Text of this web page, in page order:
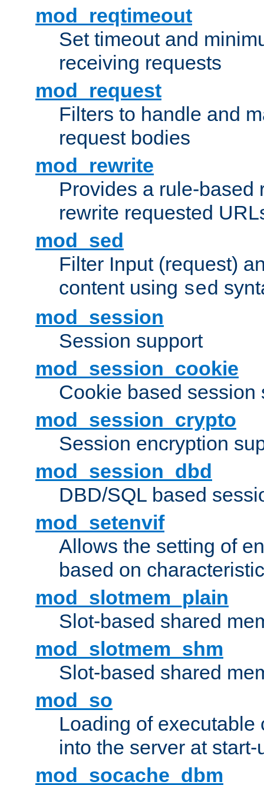
mod_reqtimeout
Set timeout and
receiving requests
mod_request
Filters to handle and
request bodies
mod_rewrite
Provides a rule-based
rewrite requested
mod_sed
Filter Input (request)
content using sed
mod_session
Session support
mod_session_cookie
Cookie based session
mod_session_crypto
Session encryption
mod_session_dbd
DBD/SQL based
mod_setenvif
Allows the setting of
based on
mod_slotmem_plain
Slot-based shared
mod_slotmem_shm
Slot-based shared
mod_so
Loading of executable
into the server at
mod_socache_dbm